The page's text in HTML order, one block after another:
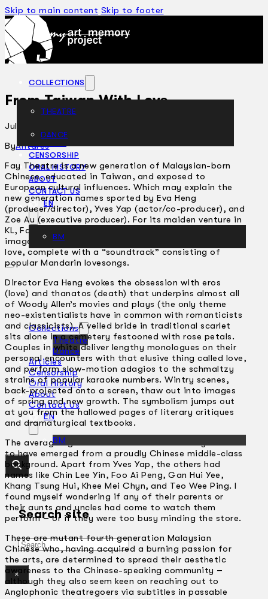
Skip to main content Skip to footer
COLLECTIONS
THEATRE
DANCE
CENSORSHIP
ORAL HISTORY
ABOUT
CONTACT US
EN
BM
Collections
Theatre
Dance
Articles
Censorship
Oral History
About
Contact Us
EN
BM
Search site
Search
×
From Taiwan With Love
July 10, 2002
ByAntares
Fay Theatre is a new generation of Malaysian-born
Chinese, educated in Taiwan, and exposed to
European cultural influences. Which may explain the
new generation names sported by Eva Heng
(producer/director), Yves Yap (actor/co-producer), and
Zoe Au (executive producer). For its maiden venture in
KL, Fay Theatre opted for a postmodernist collage of
images and perceptions on the theme of romantic
love, complete with a “soundtrack” consisting of
popular Mandarin lovesongs.
Director Eva Heng evokes the obsession with eros
(love) and thanatos (death) that underpins almost all
of Woody Allen’s movies and plays (the only theme
neo-existentialists have in common with romanticists
and classicists). A veiled bride in traditional scarlet
sits alone in a cemetery festooned with rose petals.
Couples in white deliver lengthy monologues on their
personal encounters with that elusive thing called love,
and perform slow-motion adagios to the schmaltzy
strains of popular karaoke numbers. Wintry scenes,
back-projected onto a screen, thaw out into images
of spring and new growth. The symbolism jumps out
at you from the hallowed pages of literary critiques
and dramaturgical textbooks.
The average age of the cast was 25 and they all seem
to have emerged from a proudly Chinese middle-class
background. Apart from Yves Yap, the others had
names like Chin Lee Yin, Foo Ai Peng, Gan Hui Yee,
Khang Tsung Hui, Khee Mei Chyn, and Teo Wee Ping. I
found myself wondering if any of their parents or
their aunts and uncles had come to watch them
perform – or if they were too busy minding the store.
These are mutant fourth generation Malaysian
Chinese who, having acquired a burning passion for
the arts, are determined to spread their aesthetic
awareness to the Chinese-speaking community –
although they also seem keen on reaching out to
Anglophonic theatregoers via subtitles in passable